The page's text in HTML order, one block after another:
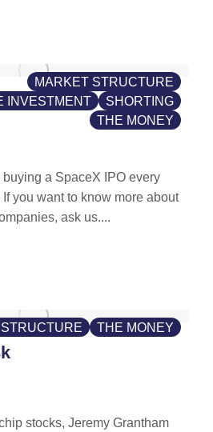
MARKET STRUCTURE
INVESTMENT
SHORTING
THE MONEY
a SpaceX IPO every
you want to know more about
ask us....
THE MONEY
stocks, Jeremy Grantham